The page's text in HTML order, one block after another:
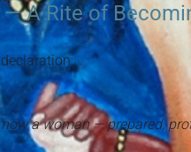
— A Rite of
a woman — prepared,